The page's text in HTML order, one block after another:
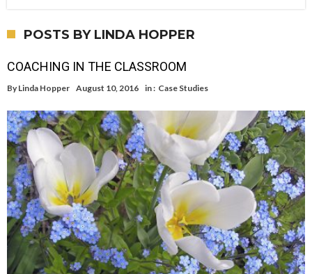
POSTS BY LINDA HOPPER
COACHING IN THE CLASSROOM
By Linda Hopper August 10, 2016 in : Case Studies